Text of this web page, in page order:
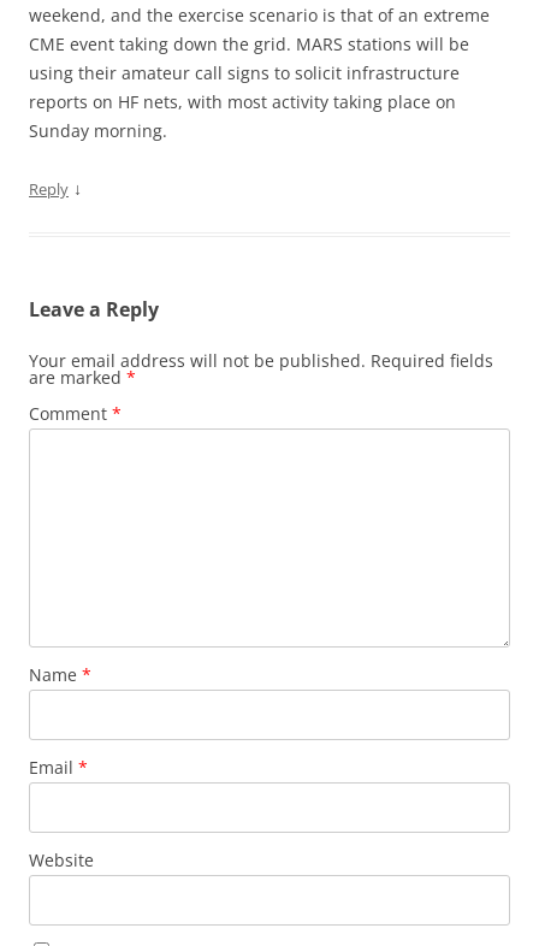
weekend, and the exercise scenario is that of an extreme
CME event taking down the grid. MARS stations will be
using their amateur call signs to solicit infrastructure
reports on HF nets, with most activity taking place on
Sunday morning.
Reply ↓
Leave a Reply
Your email address will not be published. Required fields
are marked *
Comment *
Name *
Email *
Website